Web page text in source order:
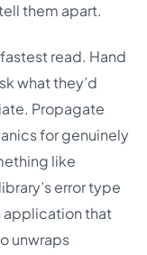
them apart.
read. Hand
what they’d
Propagate
for genuinely
like
error type
application that
unwraps